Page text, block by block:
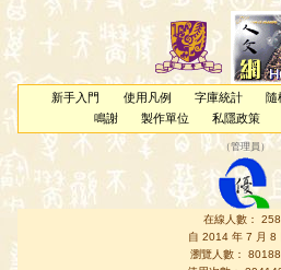
新手入門 使用凡例 字庫統計 隨
鳴謝
製作單位 私隱政策
（管理員 ）
在線人數：
自 2014 年 7 月 8
瀏覽人數：